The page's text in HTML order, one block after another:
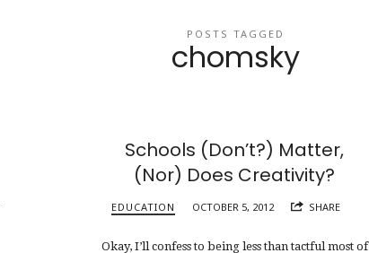
POSTS TAGGED
chomsky
Schools (Don’t?) Matter,
(Nor) Does Creativity?
EDUCATION OCTOBER 5, 2012 SHARE
Okay, I’ll confess to being less than tactful most of